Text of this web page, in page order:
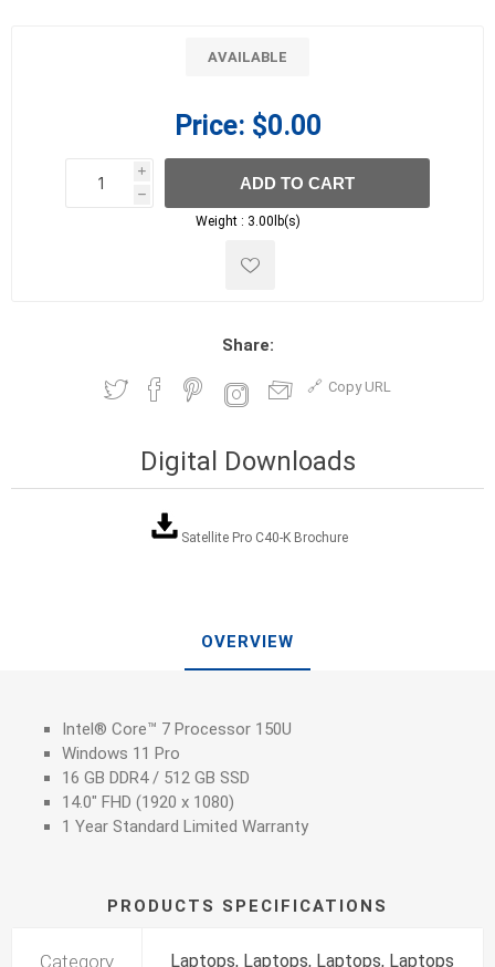
AVAILABLE
Price: $0.00
i
h
h
ADD TO CART
Weight : 3.00lb(s)
Share:
Copy URL
Digital Downloads
Satellite Pro C40-K Brochure
OVERVIEW
Intel® Core™ 7 Processor 150U
Windows 11 Pro
16 GB DDR4 / 512 GB SSD
14.0" FHD (1920 x 1080)
1 Year Standard Limited Warranty
PRODUCTS SPECIFICATIONS
Category Laptops, Laptops, Laptops, Laptops